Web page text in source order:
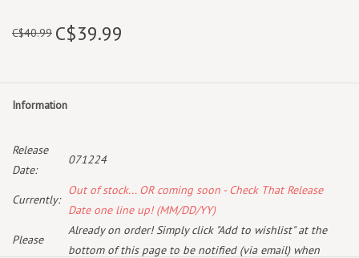
C$40.99 C$39.99
Information
Release
Date:
071224
Currently:
Out of stock... OR coming soon - Check That Release
Date one line up! (MM/DD/YY)
Please
Already on order! Simply click "Add to wishlist" at the
bottom of this page to be notified (via email) when